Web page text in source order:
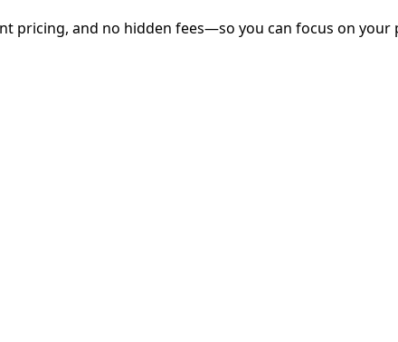
pricing, and no hidden fees—so you can focus on